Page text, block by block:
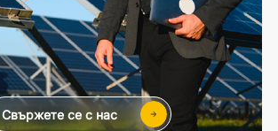
Свържете се с нас